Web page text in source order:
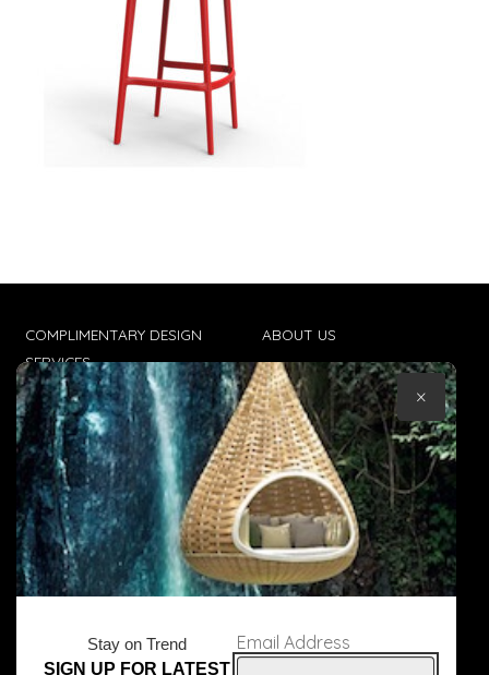
COMPLIMENTARY DESIGN
SERVICES
TRADE CLIENTS
DELIVERIES
POPIA
ABOUT US
CONTACT US
TERMS & CONDITIONS
Stay on Trend
SIGN UP FOR LATEST
Email Address
×